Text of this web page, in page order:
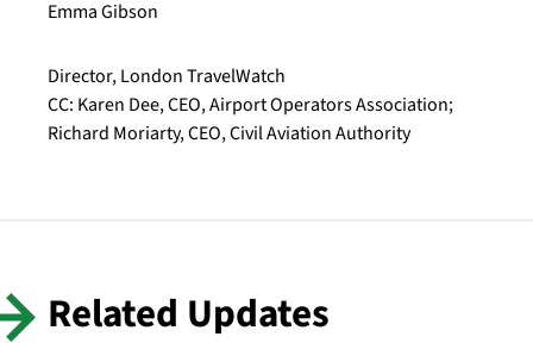
Emma Gibson
Director, London TravelWatch
CC: Karen Dee, CEO, Airport Operators Association;
Richard Moriarty, CEO, Civil Aviation Authority
Related Updates